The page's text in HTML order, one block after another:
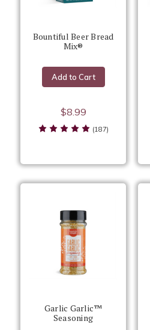
Bountiful Beer Bread
Mix®
$8.99
Add to Cart
(187)
Garlic Garlic™
Seasoning